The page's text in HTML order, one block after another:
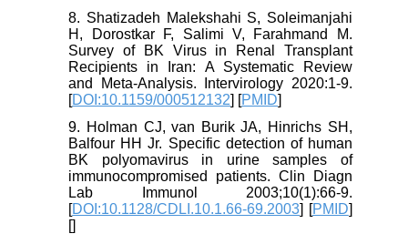
8. Shatizadeh Malekshahi S, Soleimanjahi
H, Dorostkar F, Salimi V, Farahmand M.
Survey of BK Virus in Renal Transplant
Recipients in Iran: A Systematic Review
and Meta-Analysis. Intervirology 2020:1-9.
[DOI:10.1159/000512132] [PMID]
9. Holman CJ, van Burik JA, Hinrichs SH,
Balfour HH Jr. Specific detection of human
BK polyomavirus in urine samples of
immunocompromised patients. Clin Diagn
Lab Immunol 2003;10(1):66-9.
[DOI:10.1128/CDLI.10.1.66-69.2003] [PMID]
[]